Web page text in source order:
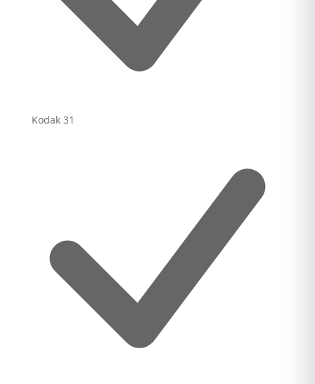
Kodak 31